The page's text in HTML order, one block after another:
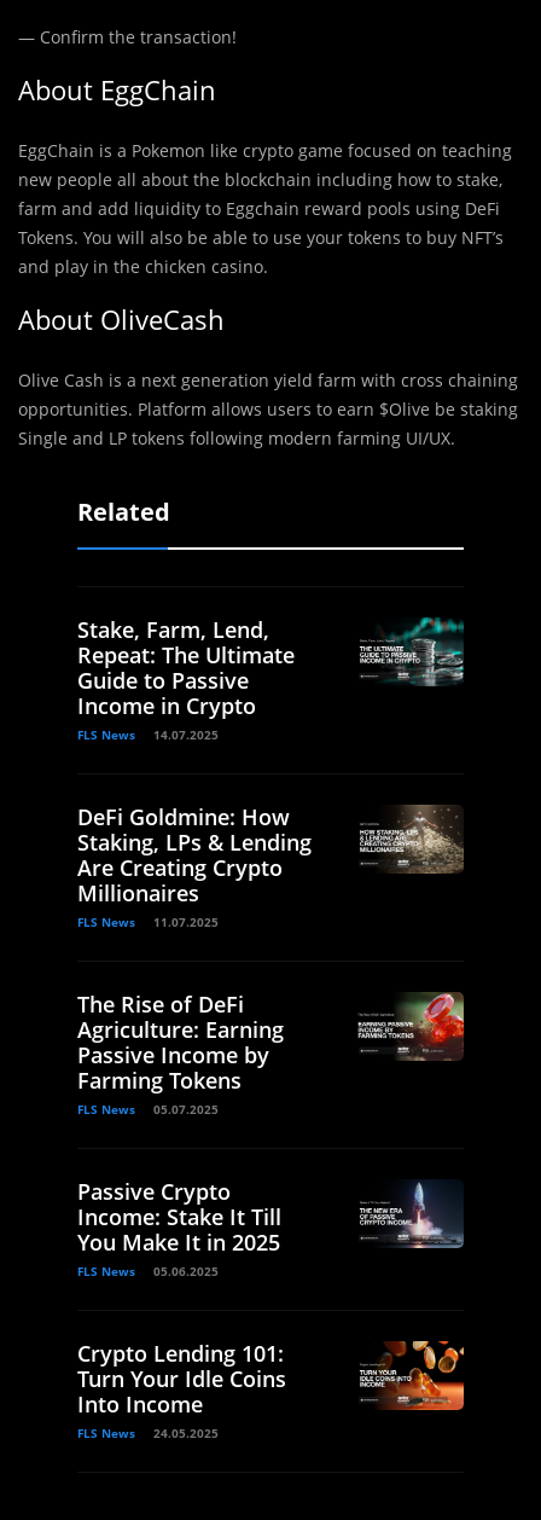
— Confirm the transaction!
About EggChain
EggChain is a Pokemon like crypto game focused on teaching
new people all about the blockchain including how to stake,
farm and add liquidity to Eggchain reward pools using DeFi
Tokens. You will also be able to use your tokens to buy NFT’s
and play in the chicken casino.
About OliveCash
Olive Cash is a next generation yield farm with cross chaining
opportunities. Platform allows users to earn $Olive be staking
Single and LP tokens following modern farming UI/UX.
Related
Stake, Farm, Lend,
Repeat: The Ultimate
Guide to Passive
Income in Crypto
FLS News 14.07.2025
DeFi Goldmine: How
Staking, LPs & Lending
Are Creating Crypto
Millionaires
FLS News 11.07.2025
The Rise of DeFi
Agriculture: Earning
Passive Income by
Farming Tokens
FLS News 05.07.2025
Passive Crypto
Income: Stake It Till
You Make It in 2025
FLS News 05.06.2025
Crypto Lending 101:
Turn Your Idle Coins
Into Income
FLS News 24.05.2025